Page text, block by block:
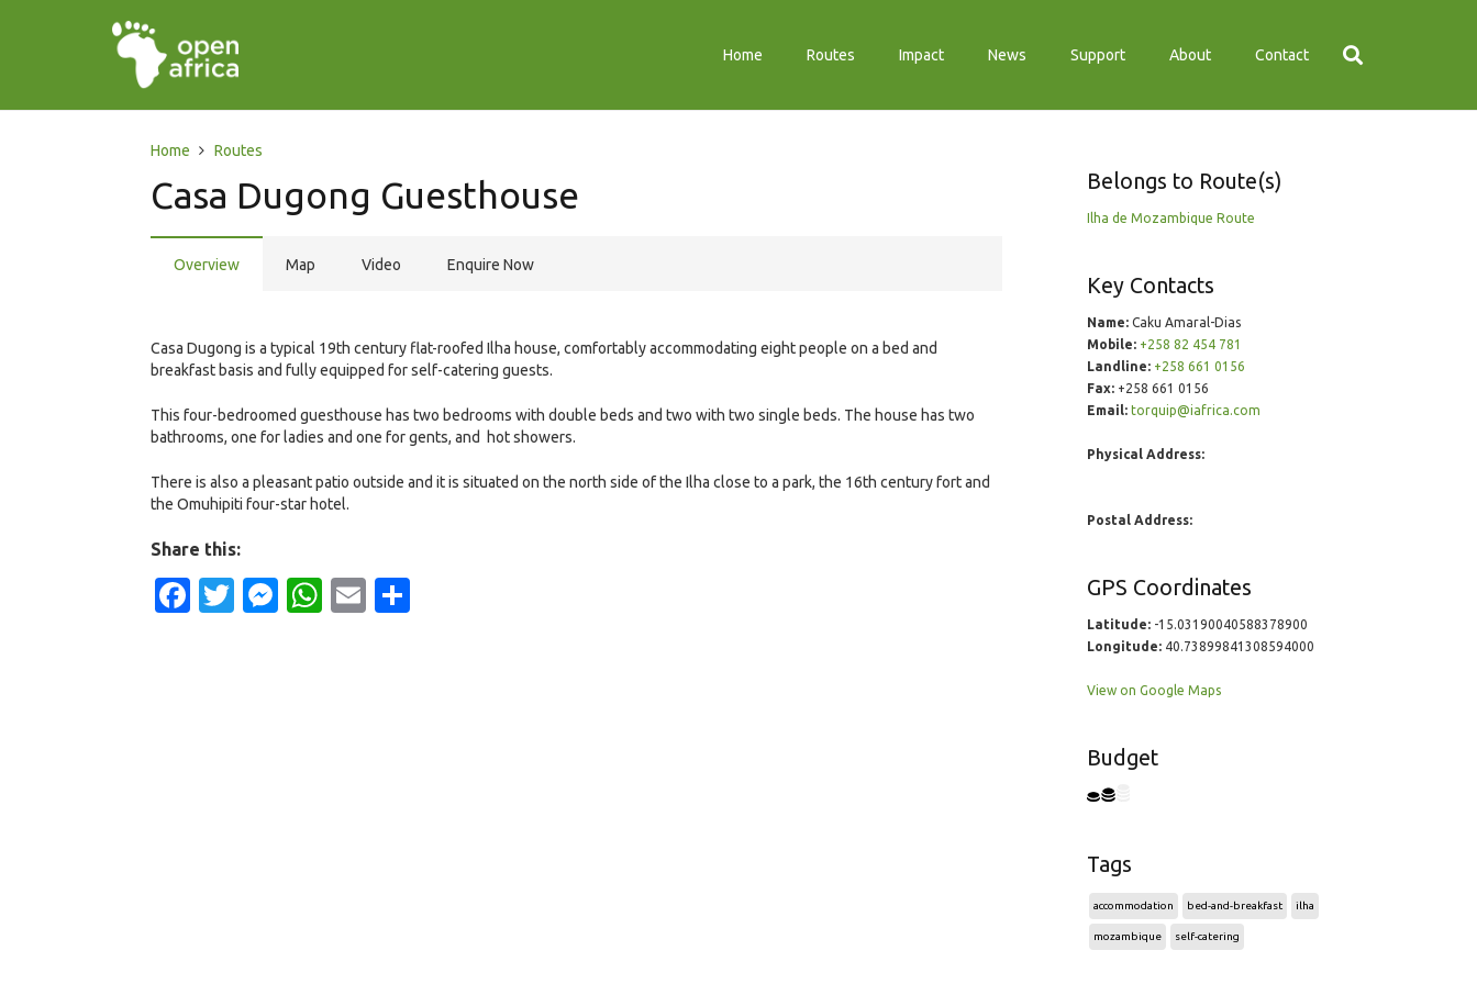
Home Routes Impact News Support About Contact
Home Routes
Casa Dugong Guesthouse
Overview Map Video Enquire Now
Casa Dugong is a typical 19th century flat-roofed Ilha house, comfortably accommodating eight people on a bed and
breakfast basis and fully equipped for self-catering guests.
This four-bedroomed guesthouse has two bedrooms with double beds and two with two single beds. The house has two
bathrooms, one for ladies and one for gents, and hot showers.
There is also a pleasant patio outside and it is situated on the north side of the Ilha close to a park, the 16th century fort and
the Omuhipiti four-star hotel.
Share this:
Facebook
Twitter
Messenger
WhatsApp
Email
Belongs to Route(s)
Ilha de Mozambique Route
Key Contacts
Name:Caku Amaral-Dias
Mobile: +258 82 454 781
Landline: +258 661 0156
Fax:+258 661 0156
Email: torquip@iafrica.com
Physical Address:
Postal Address:
GPS Coordinates
Latitude:-15.03190040588378900
Longitude:40.73899841308594000
View on Google Maps
Budget
Tags
accommodation bed-and-breakfast ilha
mozambique self-catering